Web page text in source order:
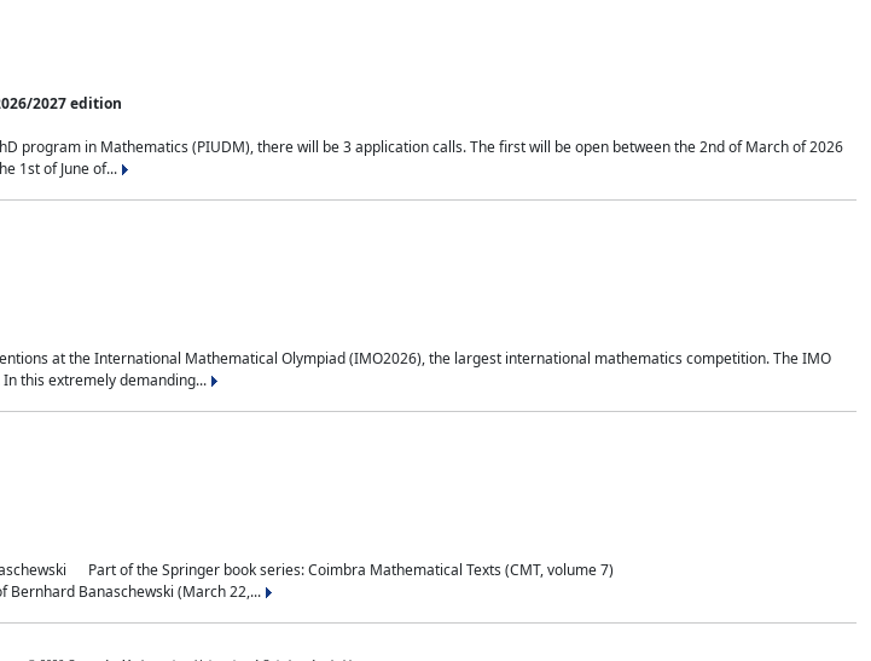
2027 edition
program in Mathematics (PIUDM), there will be 3 application calls. The first will be open between the 2nd of March of 2026
1st of June of...
at the International Mathematical Olympiad (IMO2026), the largest international mathematics competition. The IMO
In this extremely demanding...
Part of the Springer book series: Coimbra Mathematical Texts (CMT, volume 7)
Bernhard Banaschewski (March 22,...